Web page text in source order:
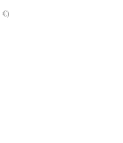
Åland Islands (EUR €)